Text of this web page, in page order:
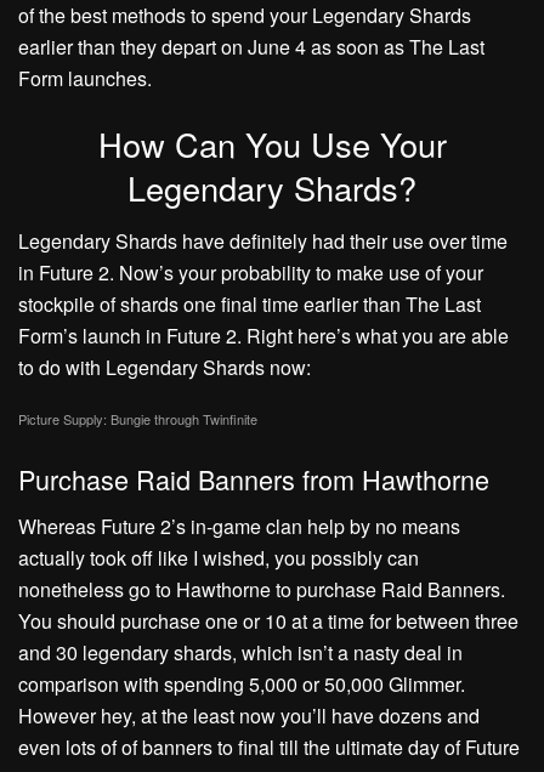
of the best methods to spend your Legendary Shards
earlier than they depart on June 4 as soon as The Last
Form launches.
How Can You Use Your
Legendary Shards?
Legendary Shards have definitely had their use over time
in Future 2. Now’s your probability to make use of your
stockpile of shards one final time earlier than The Last
Form’s launch in Future 2. Right here’s what you are able
to do with Legendary Shards now:
Picture Supply: Bungie through Twinfinite
Purchase Raid Banners from Hawthorne
Whereas Future 2’s in-game clan help by no means
actually took off like I wished, you possibly can
nonetheless go to Hawthorne to purchase Raid Banners.
You should purchase one or 10 at a time for between three
and 30 legendary shards, which isn’t a nasty deal in
comparison with spending 5,000 or 50,000 Glimmer.
However hey, at the least now you’ll have dozens and
even lots of of banners to final till the ultimate day of Future